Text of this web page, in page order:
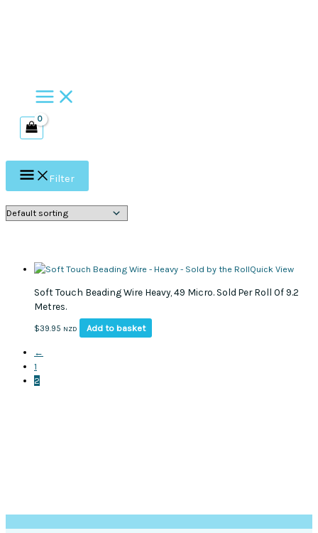
Filter
Quick View
Soft Touch Beading Wire Heavy, 49 Micro. Sold Per Roll Of 9.2
Metres.
$39.95 NZD Add to basket
←
1
2